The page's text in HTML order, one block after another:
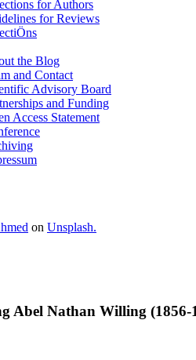
for Authors
for Reviews
the Blog
and Contact
Advisory Board
and Funding
Access Statement
on Unsplash.
Abel Nathan Willing (1856-